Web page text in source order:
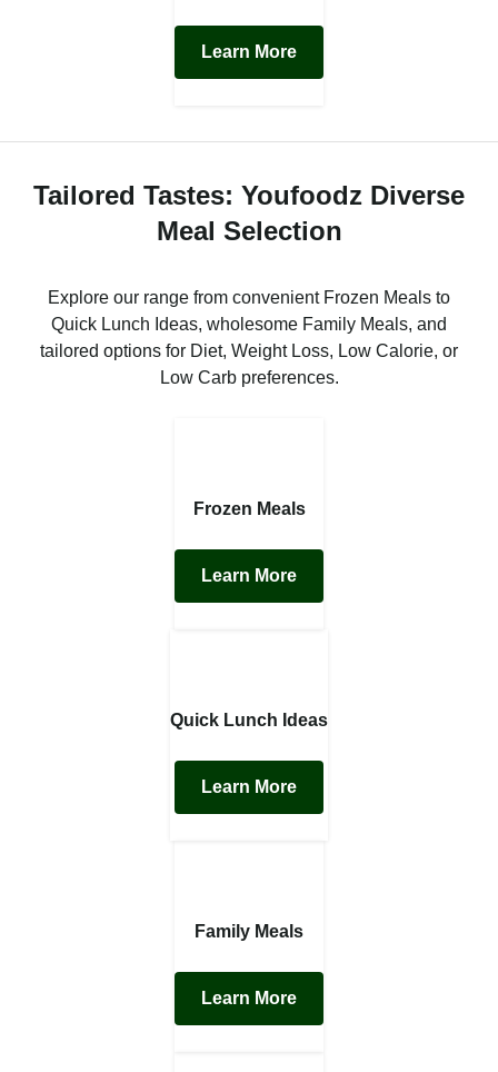
Learn More
Tailored Tastes: Youfoodz Diverse
Meal Selection
Explore our range from convenient Frozen Meals to
Quick Lunch Ideas, wholesome Family Meals, and
tailored options for Diet, Weight Loss, Low Calorie, or
Low Carb preferences.
Frozen Meals
Learn More
Quick Lunch Ideas
Learn More
Family Meals
Learn More